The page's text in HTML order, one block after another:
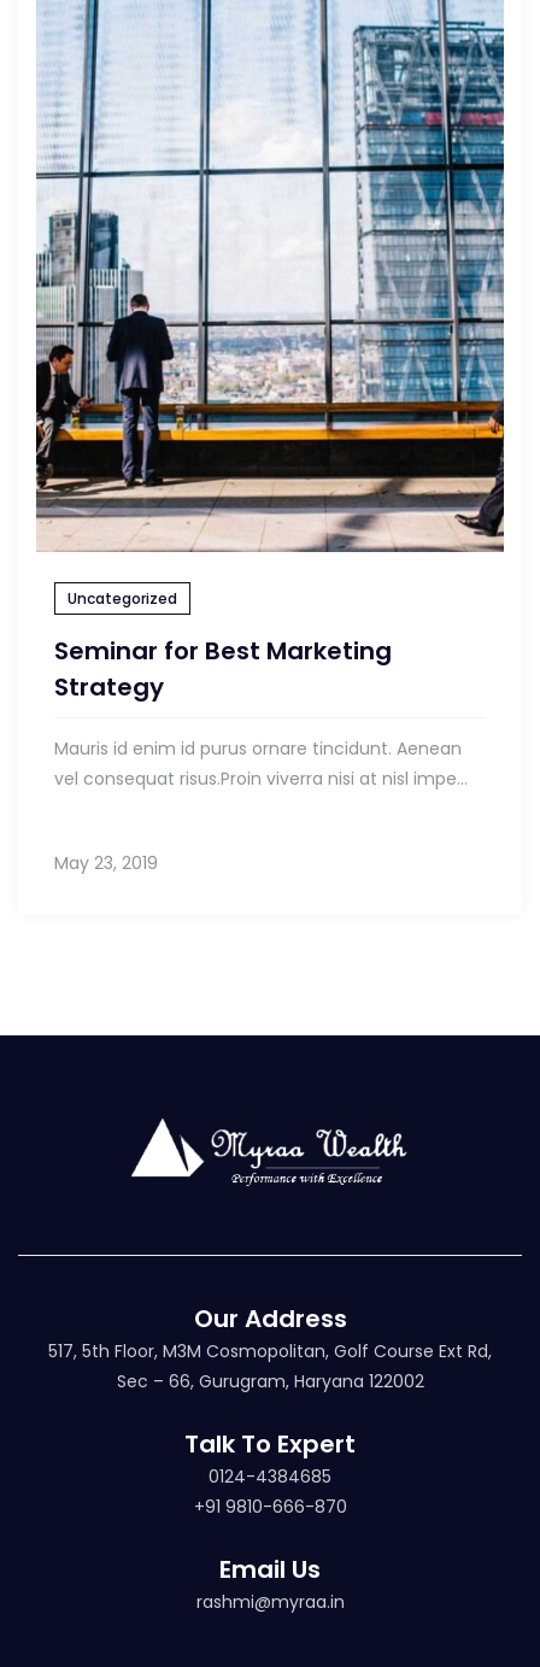
Uncategorized
Seminar for Best Marketing
Strategy
Mauris id enim id purus ornare tincidunt. Aenean
vel consequat risus.Proin viverra nisi at nisl impe...
May 23, 2019
Our Address
517, 5th Floor, M3M Cosmopolitan, Golf Course Ext Rd,
Sec – 66, Gurugram, Haryana 122002
Talk To Expert
0124-4384685
+91 9810-666-870
Email Us
rashmi@myraa.in